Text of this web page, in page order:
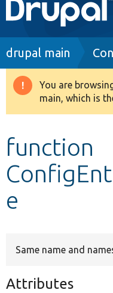
navigation
Go to Drupal.org
Drupal 8+
Develop for
Breadcrumb
drupal main
Warning
You are
main, which is
function
e
Same name and
Attributes